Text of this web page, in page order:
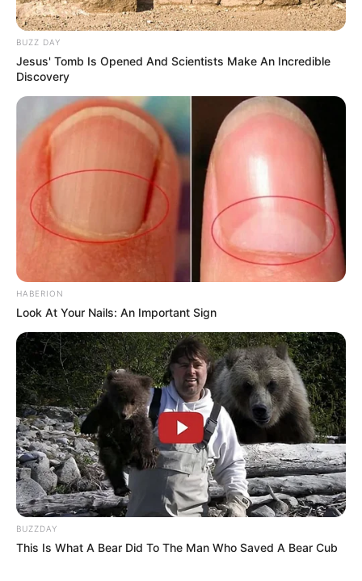
About Us
Contact Us
Disclaimer
Privacy Policy
Terms and Conditions
Copyright © 2026 alls24.com
BUZZ DAY
Jesus' Tomb Is Opened And Scientists Make An Incredible
Discovery
HABERION
Look At Your Nails: An Important Sign
BUZZDAY
This Is What A Bear Did To The Man Who Saved A Bear Cub